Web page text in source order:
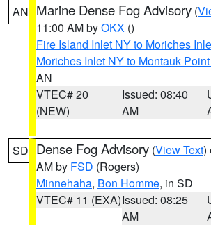
AN Marine Dense Fog Advisory (
11:00 AM byOKX ()
Fire Island Inlet NY to Moriches
Moriches Inlet NY to Montauk
AN
VTEC# 20
(NEW)
Issued: 08:40
AM
SD Dense Fog Advisory (View Text)
AM by FSD (Rogers)
Minnehaha, Bon Homme, in SD
VTEC# 11 (EXA)Issued: 08:25
AM